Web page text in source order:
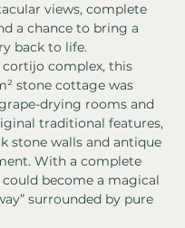
views, complete
a chance to bring a
back to life.
complex, this
stone cottage was
drying rooms and
traditional features,
stone walls and antique
With a complete
become a magical
surrounded by pure